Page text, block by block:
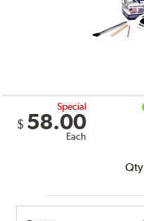
Special
$ 58.00
Each
Qty